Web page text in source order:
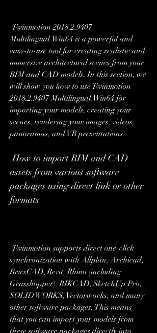
Multilingual.Win64 is a powerful and
easy-to-use tool for creating realistic and
immersive architectural scenes from your
BIM and CAD models. In this section, we
will show you how to use Twinmotion
2018.2.9407 Multilingual.Win64 for
importing your models, creating your
scenes, rendering your images, videos,
panoramas, and VR presentations.
How to import BIM and CAD
assets from various software
packages using direct link or other
formats
synchronization with Allplan, Archicad,
BricsCAD, Revit, Rhino (including
Grasshopper), RIKCAD, SketchUp Pro,
SOLIDWORKS, Vectorworks, and many
other software packages. This means
that you can import your models from
these software packages directly into